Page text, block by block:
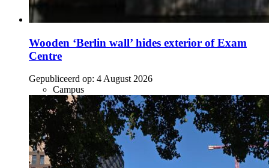
Wooden ‘Berlin wall’ hides exterior of Exam
Centre
Gepubliceerd op: 4 August 2026
Campus